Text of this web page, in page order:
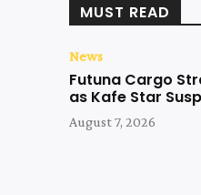
MUST READ
News
Futuna Cargo
as Kafe Star
August 7, 2026